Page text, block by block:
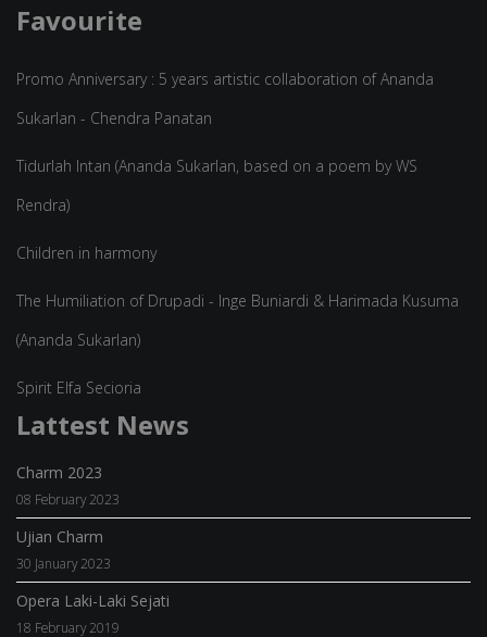
Favourite
Promo Anniversary : 5 years artistic collaboration of Ananda
Sukarlan - Chendra Panatan
Tidurlah Intan (Ananda Sukarlan, based on a poem by WS
Rendra)
Children in harmony
The Humiliation of Drupadi - Inge Buniardi & Harimada Kusuma
(Ananda Sukarlan)
Spirit Elfa Secioria
Lattest News
Charm 2023
08 February 2023
Ujian Charm
30 January 2023
Opera Laki-Laki Sejati
18 February 2019